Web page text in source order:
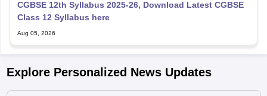
Aug 05, 2026
Explore Personalized News Updates